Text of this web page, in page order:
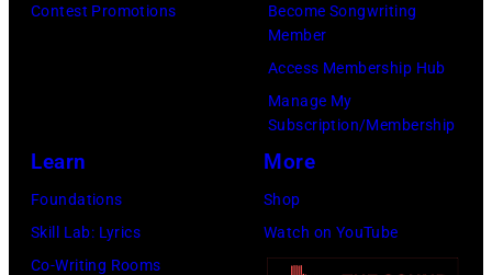
Brasted/
Contest Promotions
Become Songwriting
Member
Access Membership Hub
Manage My
Subscription/Membership
Learn
Foundations
Skill Lab: Lyrics
Co-Writing Rooms
More
Shop
Watch on YouTube